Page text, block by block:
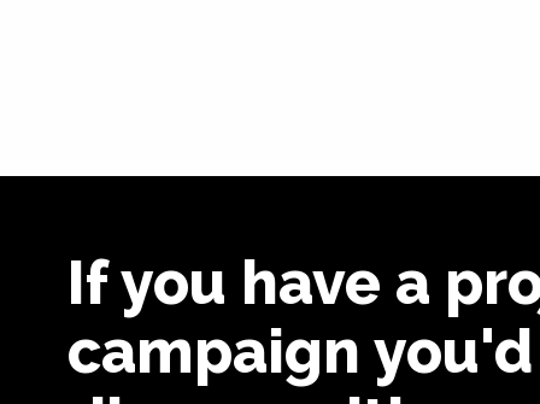
If you have a
campaign